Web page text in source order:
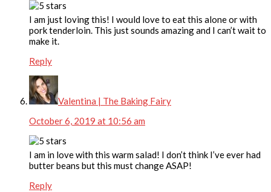
I am just loving this! I would love to eat this alone or with
pork tenderloin. This just sounds amazing and I can’t wait to
make it.
Reply
Valentina | The Baking Fairy
October 6, 2019 at 10:56 am
I am in love with this warm salad! I don’t think I’ve ever had
butter beans but this must change ASAP!
Reply